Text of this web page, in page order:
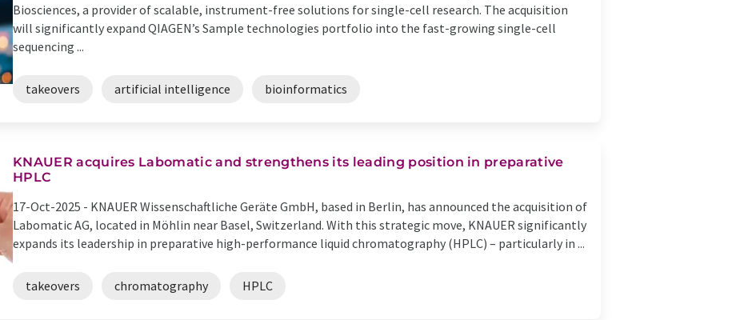
Biosciences, a provider of scalable, instrument-free solutions for single-cell research. The acquisition
will significantly expand QIAGEN’s Sample technologies portfolio into the fast-growing single-cell
sequencing ...
takeovers artificial intelligence bioinformatics
KNAUER acquires Labomatic and strengthens its leading position in preparative
HPLC
17-Oct-2025 - KNAUER Wissenschaftliche Geräte GmbH, based in Berlin, has announced the acquisition of
Labomatic AG, located in Möhlin near Basel, Switzerland. With this strategic move, KNAUER significantly
expands its leadership in preparative high-performance liquid chromatography (HPLC) – particularly in ...
takeovers chromatography HPLC